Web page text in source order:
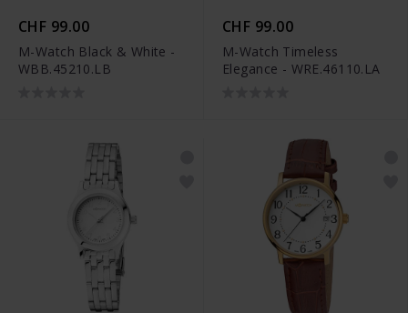
CHF 99.00
M-Watch Black & White -
WBB.45210.LB
CHF 99.00
M-Watch Timeless
Elegance - WRE.46110.LA